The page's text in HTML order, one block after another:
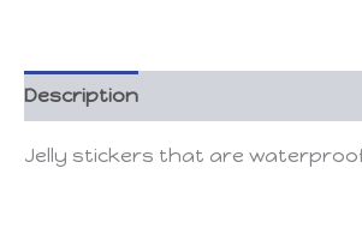
Description
Jelly stickers that are